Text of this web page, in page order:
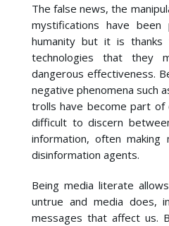
Contact
The false news, the
mystifications have
humanity but it is
technologies that they
dangerous effectiveness.
negative phenomena such
trolls have become part of
difficult to discern
information, often making
disinformation agents.
Being media literate
untrue and media does,
messages that affect us.